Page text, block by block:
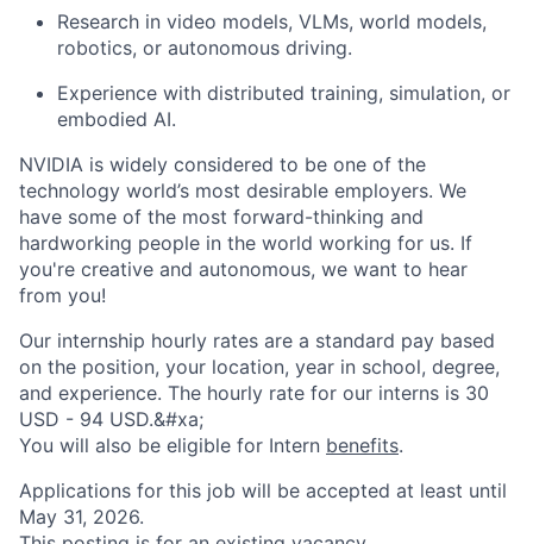
Research in video models, VLMs, world models,
robotics, or autonomous driving.
Experience with distributed training, simulation, or
embodied AI.
NVIDIA is widely considered to be one of the
technology world’s most desirable employers. We
have some of the most forward-thinking and
hardworking people in the world working for us. If
you're creative and autonomous, we want to hear
from you!
Our internship hourly rates are a standard pay based
on the position, your location, year in school, degree,
and experience. The hourly rate for our interns is 30
USD - 94 USD.&#xa;
You will also be eligible for Intern benefits.
Applications for this job will be accepted at least until
May 31, 2026.